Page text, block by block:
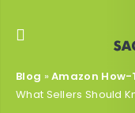
Blog »Amazon How-
What Sellers Should